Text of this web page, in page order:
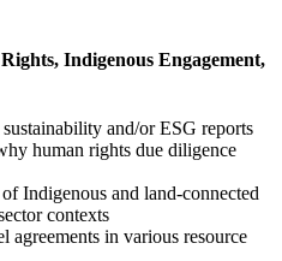
Indigenous Engagement,
and/or ESG reports
human rights due diligence
Indigenous and land-connected
contexts
agreements in various resource